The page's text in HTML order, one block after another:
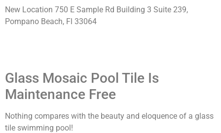
New Location 750 E Sample Rd Building 3 Suite 239,
Pompano Beach, Fl 33064
Glass Mosaic Pool Tile Is
Maintenance Free
Nothing compares with the beauty and eloquence of a glass
tile swimming pool!